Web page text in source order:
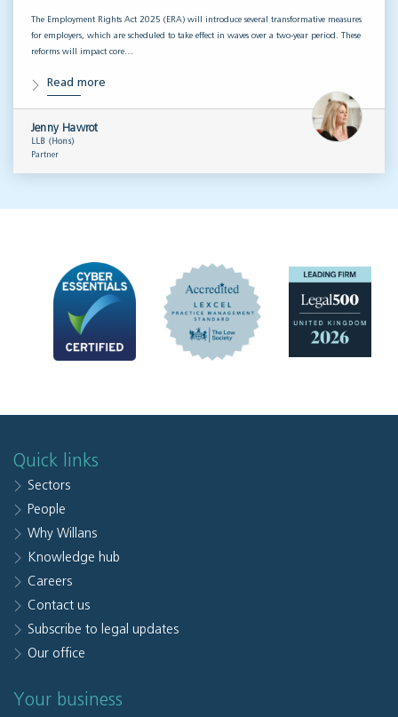
The Employment Rights Act 2025 (ERA) will introduce several transformative measures
for employers, which are scheduled to take effect in waves over a two-year period. These
reforms will impact core…
Read more
Jenny Hawrot
LLB (Hons)
Partner
Quick links
Sectors
People
Why Willans
Knowledge hub
Careers
Contact us
Subscribe to legal updates
Our office
Your business